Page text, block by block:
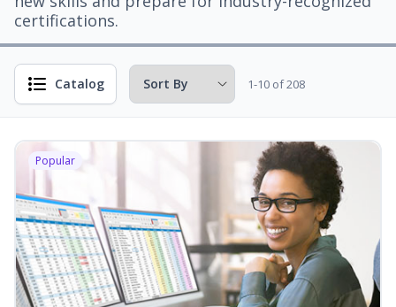
certifications.
Catalog 1-10 of 208
Popular